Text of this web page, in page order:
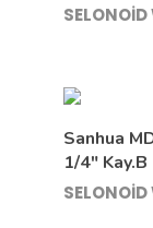
SELONOİD
Sanhua
1/4″ Kay.B
SELONOİD